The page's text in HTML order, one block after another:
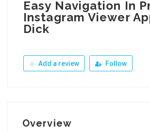
Easy Navigation In
Instagram Viewer
Dick
Add a review Follow
Overview